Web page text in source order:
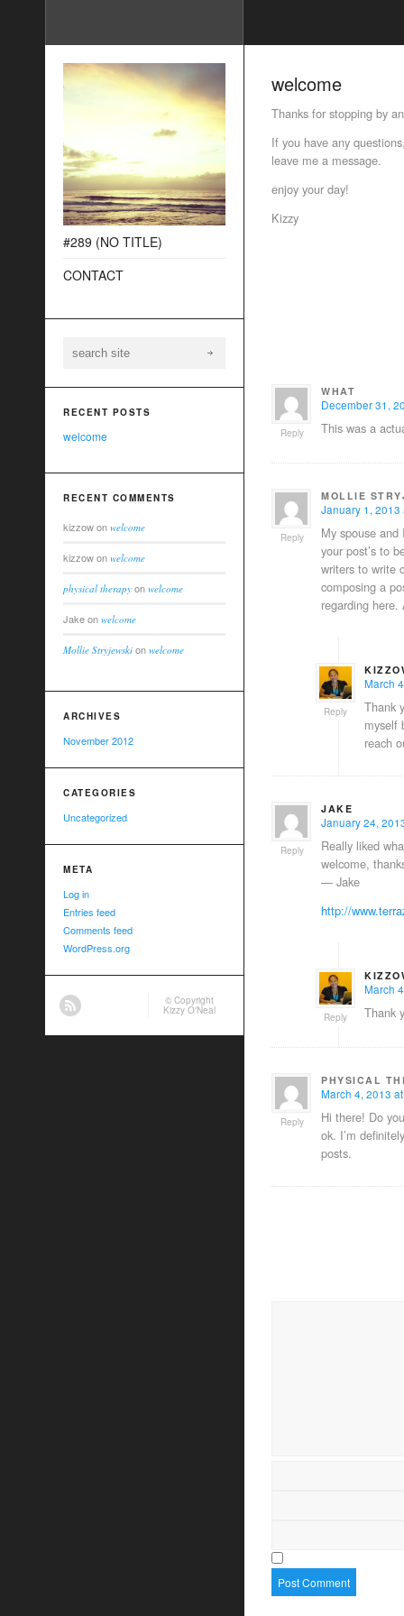
welcome
Thanks for stopping by
If you have any
leave me a message.
enjoy your day!
Kizzy
WHAT
December 31,
This was a
Reply
MOLLIE
January 1, 2013
My spouse
your post’s to
writers to write
composing a
regarding
Reply
March
Thank
myself
reach
Reply
JAKE
January 24,
Really liked
welcome,
— Jake
http://
Reply
March
Thank
Reply
PHYSICAL
March 4, 2013
Hi there! Do
ok. I’m
posts.
Reply
#289 (NO TITLE)
CONTACT
RECENT POSTS
welcome
RECENT COMMENTS
kizzowon welcome
kizzowon welcome
physical therapy on welcome
Jakeon welcome
Mollie Stryjewski on welcome
ARCHIVES
November 2012
CATEGORIES
Uncategorized
META
Log in
Entries feed
Comments feed
WordPress.org
© Copyright
Kizzy O'Neal